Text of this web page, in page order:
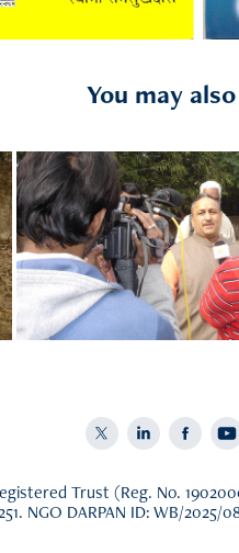
You may
Trust (Reg. No.
NGO DARPAN ID: WB/2025/